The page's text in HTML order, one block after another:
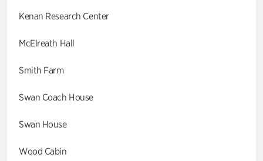
Kenan Research Center
McElreath Hall
Smith Farm
Swan Coach House
Swan House
Wood Cabin